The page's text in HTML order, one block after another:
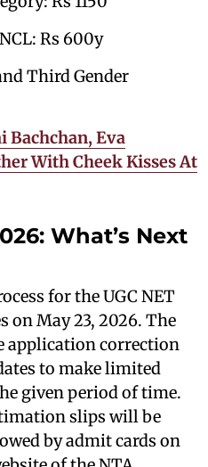
Rs 600y
Third Gender
Bachchan, Eva
With Cheek Kisses At
What’s Next
for the UGC NET
on May 23, 2026. The
application correction
to make limited
given period of time.
slips will be
by admit cards on